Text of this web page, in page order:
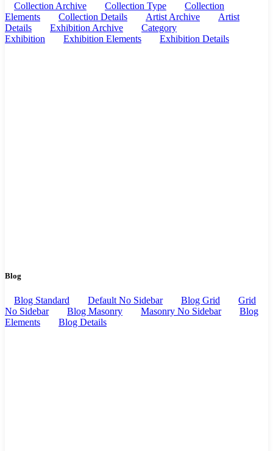
Collection Archive Collection Type
Collection
Elements
Collection Details Artist Archive
Artist
Details
Exhibition Archive
Category
Exhibition
Exhibition Elements Exhibition Details
Blog
Blog Standard Default No Sidebar Blog Grid
Grid
No Sidebar
Blog Masonry Masonry No Sidebar
Blog
Elements
Blog Details